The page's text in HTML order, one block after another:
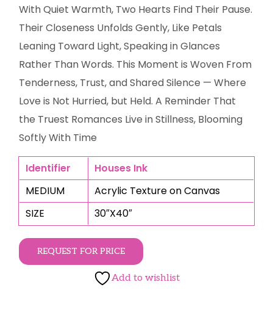
With Quiet Warmth, Two Hearts Find Their Pause.
Their Closeness Unfolds Gently, Like Petals
Leaning Toward Light, Speaking in Glances
Rather Than Words. This Moment is Woven From
Tenderness, Trust, and Shared Silence — Where
Love is Not Hurried, but Held. A Reminder That
the Truest Romances Live in Stillness, Blooming
Softly With Time
Identifier
Houses Ink
MEDIUM
Acrylic Texture on Canvas
SIZE
30″X40″
REQUEST FOR PRICE
Add to wishlist